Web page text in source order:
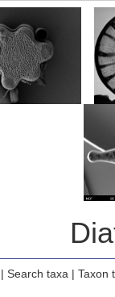
Search taxa | Taxon